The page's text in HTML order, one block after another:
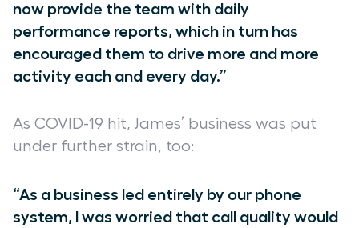
now provide the team with daily
performance reports, which in turn has
encouraged them to drive more and more
activity each and every day.”
As COVID-19 hit, James’ business was put
under further strain, too:
“As a business led entirely by our phone
system, I was worried that call quality would